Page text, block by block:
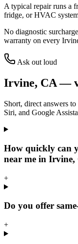
A typical repair runs a
fridge, or HVAC
No diagnostic
warranty on every
Ask out loud
Irvine, CA—
Short, direct answers to
Siri, and Google
How quickly can
near me in Irvine,
+
Do you offer
+